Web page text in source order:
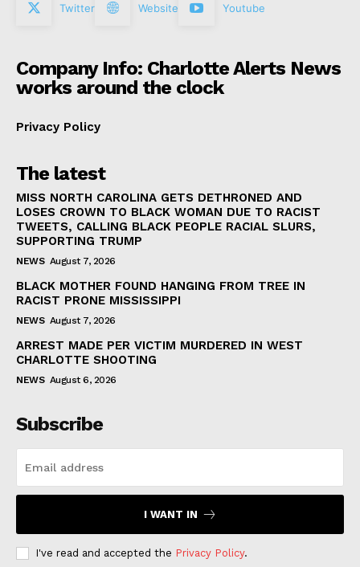
Twitter Website Youtube
Company Info: Charlotte Alerts News
works around the clock
Privacy Policy
The latest
MISS NORTH CAROLINA GETS DETHRONED AND
LOSES CROWN TO BLACK WOMAN DUE TO RACIST
TWEETS, CALLING BLACK PEOPLE RACIAL SLURS,
SUPPORTING TRUMP
NEWS August 7, 2026
BLACK MOTHER FOUND HANGING FROM TREE IN
RACIST PRONE MISSISSIPPI
NEWS August 7, 2026
ARREST MADE PER VICTIM MURDERED IN WEST
CHARLOTTE SHOOTING
NEWS August 6, 2026
Subscribe
I WANT IN
I've read and accepted the Privacy Policy.